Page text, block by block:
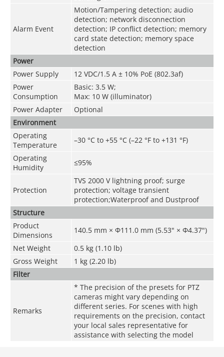
Alarm Event
Motion/Tampering detection; audio
detection; network disconnection
detection; IP conflict detection; memory
card state detection; memory space
detection
Power
Power Supply
12 VDC/1.5 A ± 10% PoE (802.3af)
Power
Consumption
Basic: 3.5 W;
Max: 10 W (illuminator)
Power Adapter
Optional
Environment
Operating
Temperature
–30 °C to +55 °C (–22 °F to +131 °F)
Operating
Humidity
≤95%
Protection
TVS 2000 V lightning proof; surge
protection; voltage transient
protection;Waterproof and Dustproof
Structure
Product
Dimensions
140.5 mm × Φ111.0 mm (5.53" × Φ4.37")
Net Weight
0.5 kg (1.10 lb)
Gross Weight
1 kg (2.20 lb)
Filter
Remarks
* The precision of the presets for PTZ
cameras might vary depending on
different series. For scenes with high
requirements on the precision, contact
your local sales representative for
assistance with selecting the model